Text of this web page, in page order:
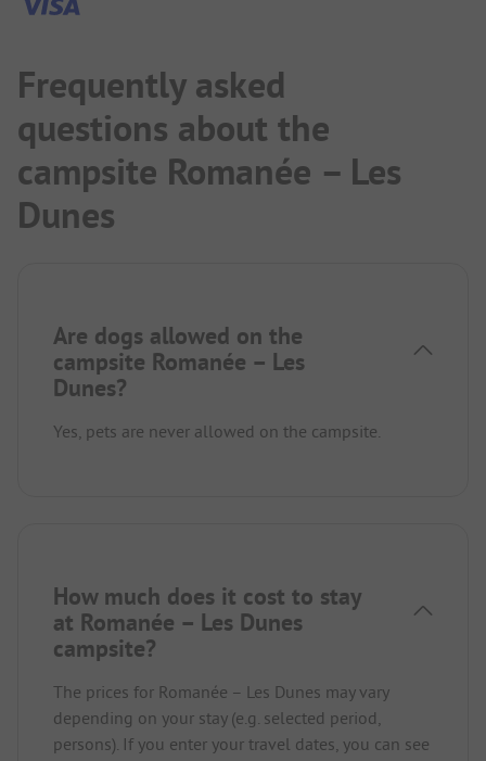
Frequently asked
questions about the
campsite Romanée – Les
Dunes
Are dogs allowed on the
campsite Romanée – Les
Dunes?
Yes, pets are never allowed on the campsite.
How much does it cost to stay
at Romanée – Les Dunes
campsite?
The prices for Romanée – Les Dunes may vary
depending on your stay (e.g. selected period,
persons). If you enter your travel dates, you can see